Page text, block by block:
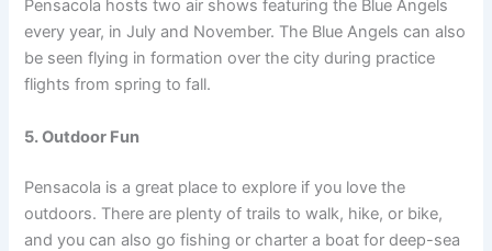
Pensacola hosts two air shows featuring the Blue Angels
every year, in July and November. The Blue Angels can also
be seen flying in formation over the city during practice
flights from spring to fall.
5. Outdoor Fun
Pensacola is a great place to explore if you love the
outdoors. There are plenty of trails to walk, hike, or bike,
and you can also go fishing or charter a boat for deep-sea